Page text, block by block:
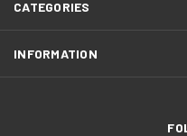
CATEGORIES
INFORMATION